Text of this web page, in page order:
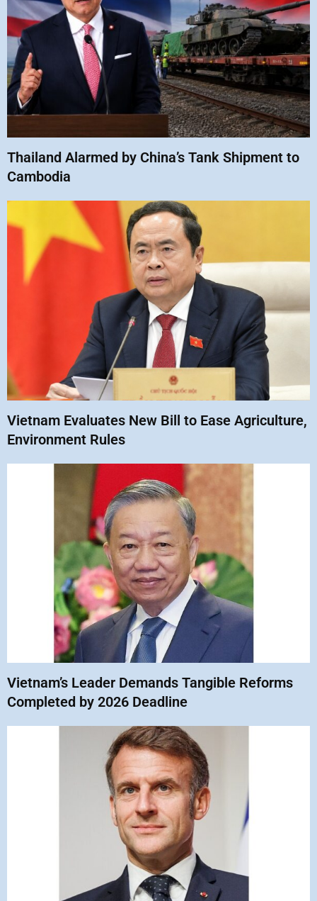
Thailand Alarmed by China’s Tank Shipment to
Cambodia
Vietnam Evaluates New Bill to Ease Agriculture,
Environment Rules
Vietnam’s Leader Demands Tangible Reforms
Completed by 2026 Deadline